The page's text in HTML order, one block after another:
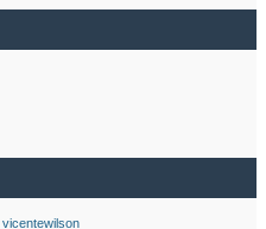
vicentewilson